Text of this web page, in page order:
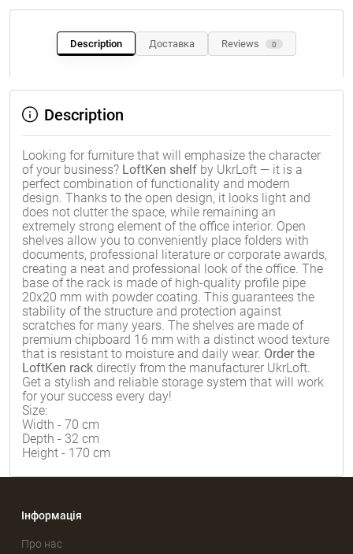
Description Доставка Reviews 0
Description
Looking for furniture that will emphasize the character
of your business? LoftKen shelf by UkrLoft — it is a
perfect combination of functionality and modern
design. Thanks to the open design, it looks light and
does not clutter the space, while remaining an
extremely strong element of the office interior. Open
shelves allow you to conveniently place folders with
documents, professional literature or corporate awards,
creating a neat and professional look of the office. The
base of the rack is made of high-quality profile pipe
20x20 mm with powder coating. This guarantees the
stability of the structure and protection against
scratches for many years. The shelves are made of
premium chipboard 16 mm with a distinct wood texture
that is resistant to moisture and daily wear. Order the
LoftKen rack directly from the manufacturer UkrLoft.
Get a stylish and reliable storage system that will work
for your success every day!
Size:
Width - 70 cm
Depth - 32 cm
Height - 170 cm
Інформація
Про нас